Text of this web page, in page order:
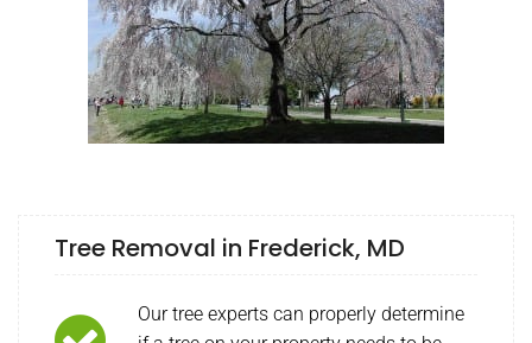
Tree Removal in Frederick, MD
Our tree experts can properly determine